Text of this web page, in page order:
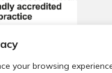
your browsing